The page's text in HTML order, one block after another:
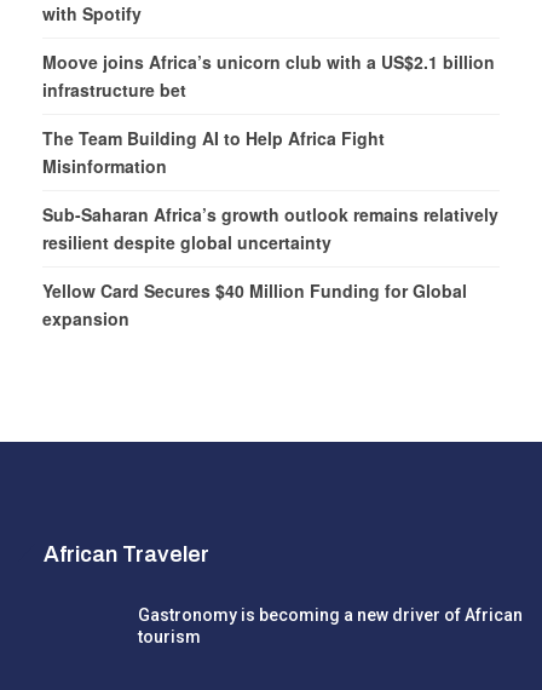
with Spotify
Moove joins Africa’s unicorn club with a US$2.1 billion
infrastructure bet
The Team Building AI to Help Africa Fight
Misinformation
Sub-Saharan Africa’s growth outlook remains relatively
resilient despite global uncertainty
Yellow Card Secures $40 Million Funding for Global
expansion
African Traveler
Gastronomy is becoming a new driver of African
tourism